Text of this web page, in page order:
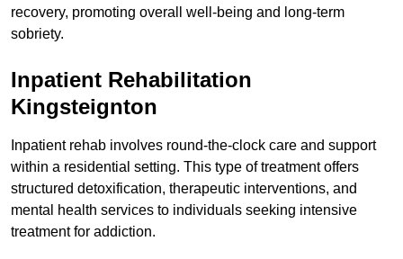
recovery, promoting overall well-being and long-term
sobriety.
Inpatient Rehabilitation
Kingsteignton
Inpatient rehab involves round-the-clock care and support
within a residential setting. This type of treatment offers
structured detoxification, therapeutic interventions, and
mental health services to individuals seeking intensive
treatment for addiction.